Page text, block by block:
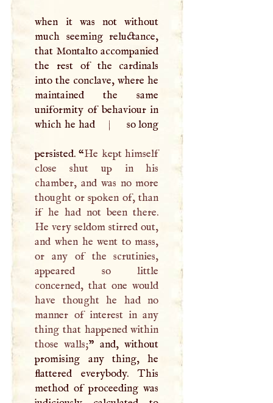
when it was not without
much seeming reluctance,
that Montalto accompanied
the rest of the cardinals
into the conclave, where he
maintained the same
uniformity of behaviour in
which he had
| so long
persisted. “He kept himself
close shut up in his
chamber, and was no more
thought or spoken of, than
if he had not been there.
He very seldom stirred out,
and when he went to mass,
or any of the scrutinies,
appeared so little
concerned, that one would
have thought he had no
manner of interest in any
thing that happened within
those walls;” and, without
promising any thing, he
flattered everybody. This
method of proceeding was